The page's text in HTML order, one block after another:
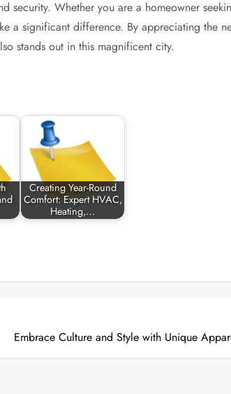
security. Whether you are a homeowner
a significant difference. By appreciating the
stands out in this magnificent city.
Creating Year-Round
Comfort: Expert HVAC,
Heating,…
Embrace Culture and Style with Unique